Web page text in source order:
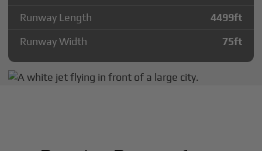
Runway Length
4499ft
Runway Width
75ft